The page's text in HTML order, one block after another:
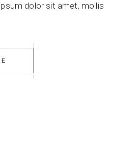
dolor sit amet, mollis